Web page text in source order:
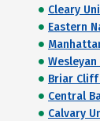
Cleary
Eastern
Briar
Central
Calvary